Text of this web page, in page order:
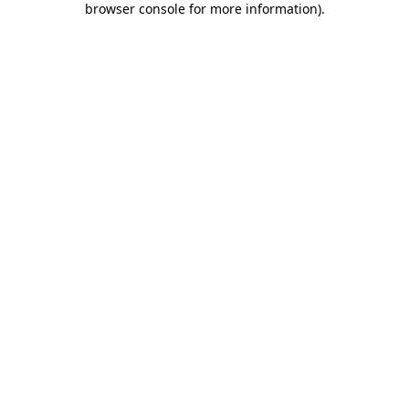
browser console for more information).